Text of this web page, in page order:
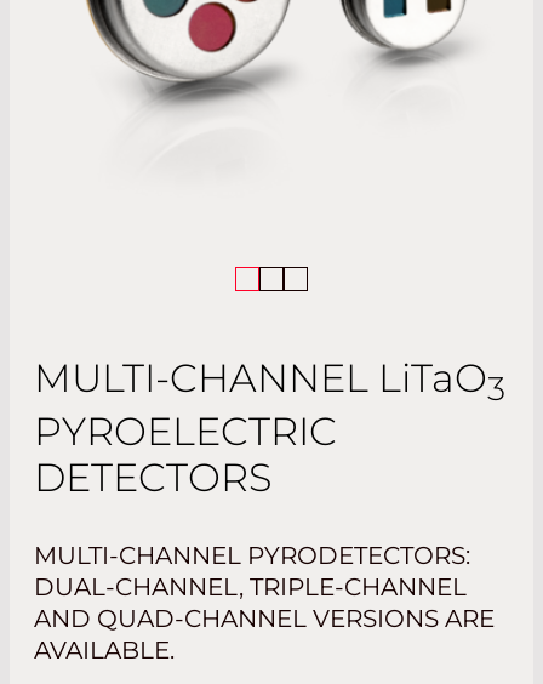
MULTI-CHANNEL LiTaO3
PYROELECTRIC
DETECTORS
MULTI-CHANNEL PYRODETECTORS:
DUAL-CHANNEL, TRIPLE-CHANNEL
AND QUAD-CHANNEL VERSIONS ARE
AVAILABLE.